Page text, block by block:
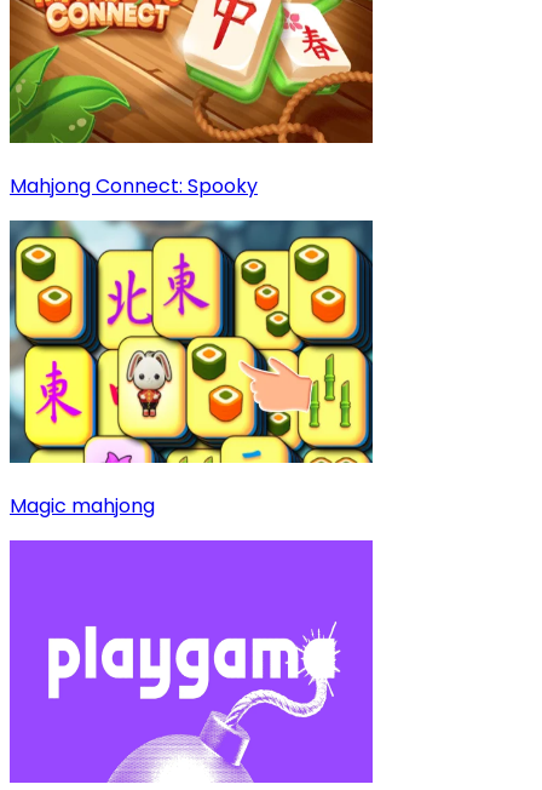
Mahjong Connect: Spooky
Magic mahjong